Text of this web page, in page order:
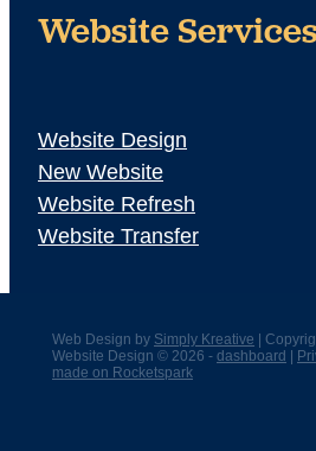
Website Services
Website Design
New Website
Website Refresh
Website Transfer
Web Design by Simply Kreative |
Website Design © 2026 - dashboard |
made on Rocketspark